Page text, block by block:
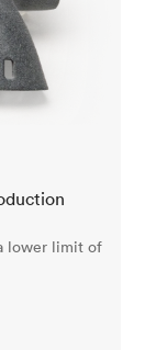
lower limit of